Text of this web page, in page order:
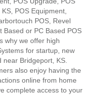
POS Equipment,
POS, Revel
Based or PC Based POS
why we offer high
for startup, new
Bridgeport, KS.
also enjoy having the
online from home
complete access to your